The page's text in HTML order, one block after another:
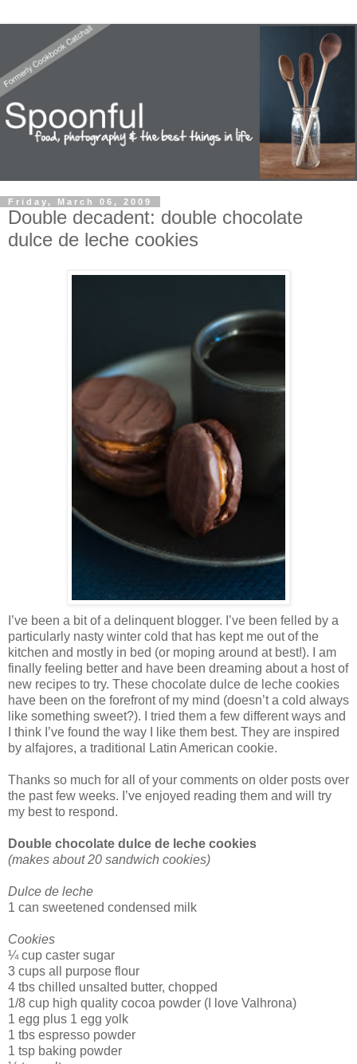
Friday, March 06, 2009
Double decadent: double chocolate
dulce de leche cookies
I’ve been a bit of a delinquent blogger. I’ve been felled by a
particularly nasty winter cold that has kept me out of the
kitchen and mostly in bed (or moping around at best!). I am
finally feeling better and have been dreaming about a host of
new recipes to try. These chocolate dulce de leche cookies
have been on the forefront of my mind (doesn’t a cold always
like something sweet?). I tried them a few different ways and
I think I’ve found the way I like them best. They are inspired
by alfajores, a traditional Latin American cookie.
Thanks so much for all of your comments on older posts over
the past few weeks. I’ve enjoyed reading them and will try
my best to respond.
Double chocolate dulce de leche cookies
(makes about 20 sandwich cookies)
Dulce de leche
1 can sweetened condensed milk
Cookies
¼ cup caster sugar
3 cups all purpose flour
4 tbs chilled unsalted butter, chopped
1/8 cup high quality cocoa powder (I love Valhrona)
1 egg plus 1 egg yolk
1 tbs espresso powder
1 tsp baking powder